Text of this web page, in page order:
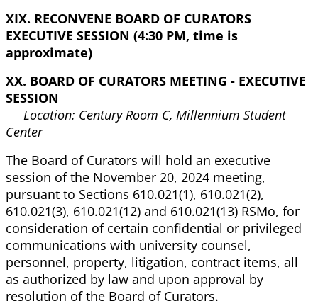
XIX. RECONVENE BOARD OF CURATORS
EXECUTIVE SESSION (4:30 PM, time is
approximate)
XX. BOARD OF CURATORS MEETING - EXECUTIVE
SESSION
Location: Century Room C, Millennium Student
Center
The Board of Curators will hold an executive
session of the November 20, 2024 meeting,
pursuant to Sections 610.021(1), 610.021(2),
610.021(3), 610.021(12) and 610.021(13) RSMo, for
consideration of certain confidential or privileged
communications with university counsel,
personnel, property, litigation, contract items, all
as authorized by law and upon approval by
resolution of the Board of Curators.